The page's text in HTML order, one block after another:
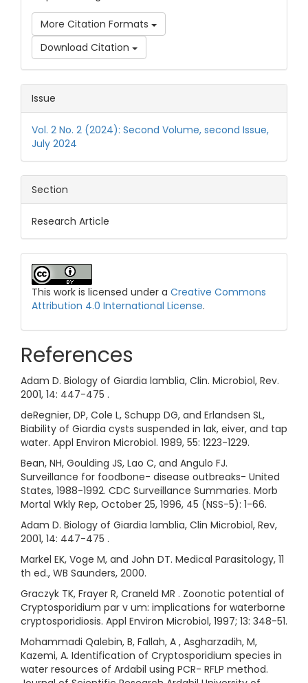
More Citation Formats
Download Citation
Issue
Vol. 2 No. 2 (2024): Second Volume, second Issue,
July 2024
Section
Research Article
This work is licensed under a Creative Commons
Attribution 4.0 International License.
References
Adam D. Biology of Giardia lamblia, Clin. Microbiol, Rev.
2001, 14: 447-475 .
deRegnier, DP, Cole L, Schupp DG, and Erlandsen SL,
Biability of Giardia cysts suspended in lak, eiver, and tap
water. Appl Environ Microbiol. 1989, 55: 1223-1229.
Bean, NH, Goulding JS, Lao C, and Angulo FJ.
Surveillance for foodbone- disease outbreaks- United
States, 1988-1992. CDC Surveillance Summaries. Morb
Mortal Wkly Rep, October 25, 1996, 45 (NSS-5): 1-66.
Adam D. Biology of Giardia lamblia, Clin Microbiol, Rev,
2001, 14: 447-475 .
Markel EK, Voge M, and John DT. Medical Parasitology, 11
th ed., WB Saunders, 2000.
Graczyk TK, Frayer R, Craneld MR . Zoonotic potential of
Cryptosporidium par v um: implications for waterborne
cryptosporidiosis. Appl Environ Microbiol, 1997; 13: 348-51.
Mohammadi Qalebin, B, Fallah, A , Asgharzadih, M,
Kazemi, A. Identification of Cryptosporidium species in
water resources of Ardabil using PCR- RFLP method.